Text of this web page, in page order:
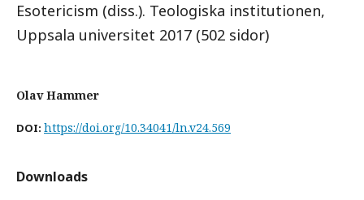
Esotericism (diss.). Teologiska institutionen,
Uppsala universitet 2017 (502 sidor)
Olav Hammer
DOI: https://doi.org/10.34041/ln.v24.569
Downloads